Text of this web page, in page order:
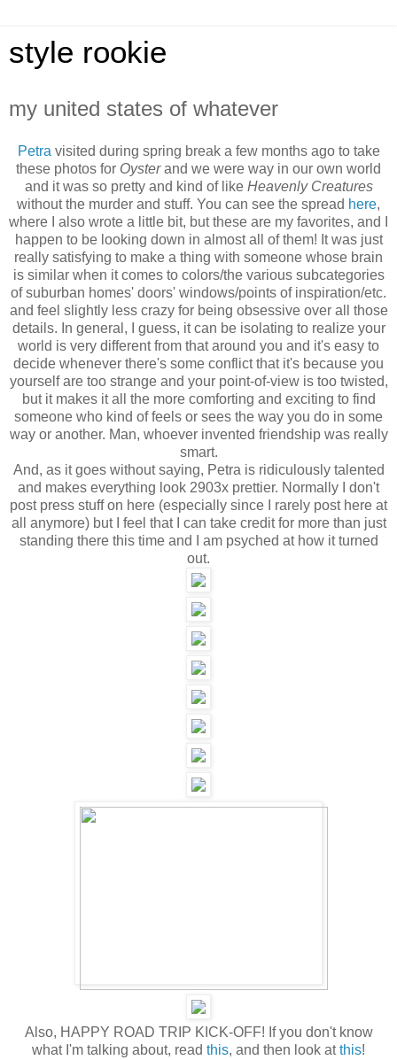
style rookie
my united states of whatever
Petra visited during spring break a few months ago to take
these photos for Oysterand we were way in our own world
and it was so pretty and kind of likeHeavenly Creatures
without the murder and stuff. You can see the spread here,
where I also wrote a little bit, but these are my favorites, and I
happen to be looking down in almost all of them! It was just
really satisfying to make a thing with someone whose brain
is similar when it comes to colors/the various subcategories
of suburban homes' doors' windows/points of inspiration/etc.
and feel slightly less crazy for being obsessive over all those
details. In general, I guess, it can be isolating to realize your
world is very different from that around you and it's easy to
decide whenever there's some conflict that it's because you
yourself are too strange and your point-of-view is too twisted,
but it makes it all the more comforting and exciting to find
someone who kind of feels or sees the way you do in some
way or another. Man, whoever invented friendship was really
smart.
And, as it goes without saying, Petra is ridiculously talented
and makes everything look 2903x prettier. Normally I don't
post press stuff on here (especially since I rarely post here at
all anymore) but I feel that I can take credit for more than just
standing there this time and I am psyched at how it turned
out.
Also, HAPPY ROAD TRIP KICK-OFF! If you don't know
what I'm talking about, read this, and then look atthis!